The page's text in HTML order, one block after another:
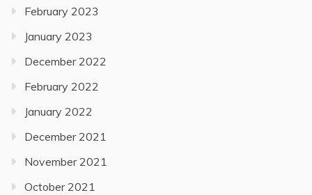
February 2023
January 2023
December 2022
February 2022
January 2022
December 2021
November 2021
October 2021